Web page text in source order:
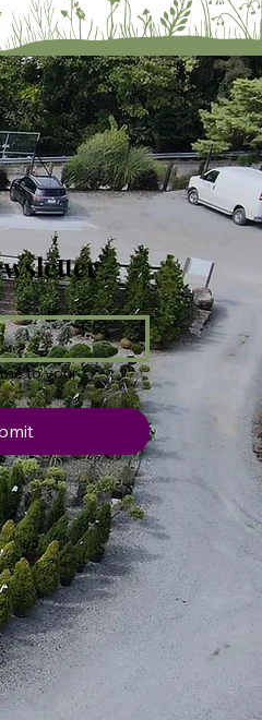
to your